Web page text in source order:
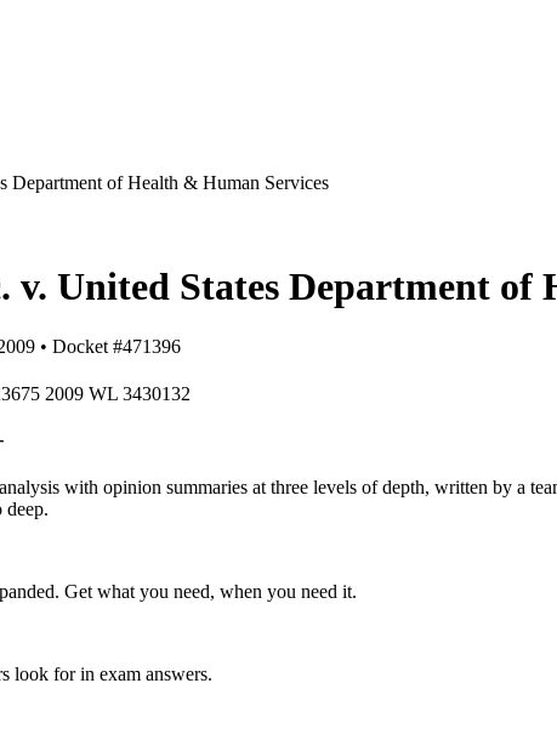
Department of Health & Human Services
United States Department of
• Docket #471396
2009 WL 3430132
with opinion summaries at three levels of depth, written by a
deep.
Get what you need, when you need it.
look for in exam answers.